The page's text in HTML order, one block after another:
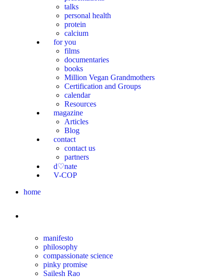
talks
personal health
protein
calcium
for you
films
documentaries
books
Million Vegan Grandmothers
Certification and Groups
calendar
Resources
magazine
Articles
Blog
contact
contact us
partners
d♡nate
V-COP
home
manifesto
philosophy
compassionate science
pinky promise
Sailesh Rao